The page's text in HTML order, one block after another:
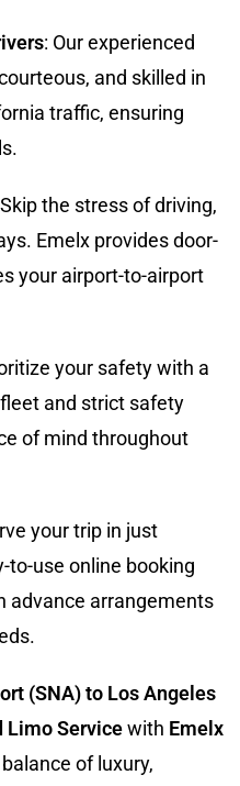
: Our experienced
and skilled in
traffic, ensuring
the stress of driving,
Emelx provides door-
your airport-to-airport
your safety with a
and strict safety
of mind throughout
your trip in just
to-use online booking
arrangements
(SNA) to Los Angeles
Limo Servicewith Emelx
of luxury,